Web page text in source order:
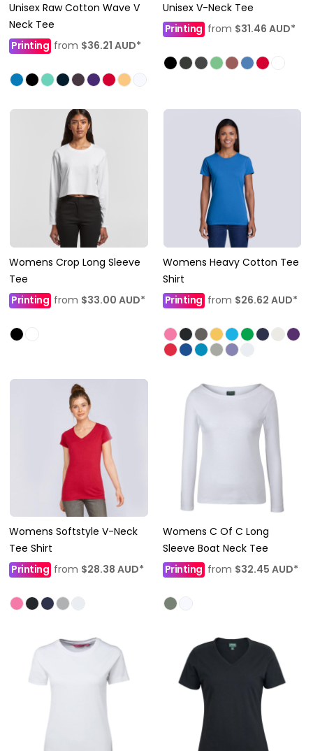
Unisex Raw Cotton Wave V
Neck Tee
Printing from $36.21 AUD*
Unisex V-Neck Tee
Printing from $31.46 AUD*
Womens Crop Long Sleeve
Tee
Printing from $33.00 AUD*
Womens Heavy Cotton Tee
Shirt
Printingfrom $26.62 AUD*
Womens Softstyle V-Neck
Tee Shirt
Printing from $28.38 AUD*
Womens C Of C Long
Sleeve Boat Neck Tee
Printing from $32.45 AUD*